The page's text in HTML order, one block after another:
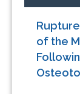
of the